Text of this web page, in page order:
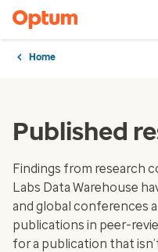
Home
Published
Findings from research
Labs Data Warehouse
and global conferences
publications in peer-
for a publication that